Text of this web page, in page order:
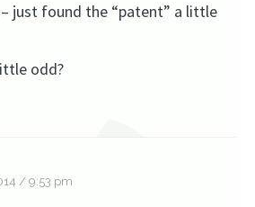
just found the “patent” a little
odd?
/ 9:53 pm